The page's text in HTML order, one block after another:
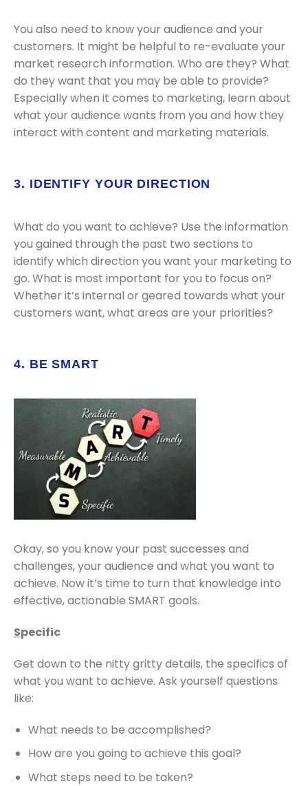
You also need to know your audience and your
customers. It might be helpful to re-evaluate your
market research information. Who are they? What
do they want that you may be able to provide?
Especially when it comes to marketing, learn about
what your audience wants from you and how they
interact with content and marketing materials.
3. IDENTIFY YOUR DIRECTION
What do you want to achieve? Use the information
you gained through the past two sections to
identify which direction you want your marketing to
go. What is most important for you to focus on?
Whether it’s internal or geared towards what your
customers want, what areas are your priorities?
4. BE SMART
Okay, so you know your past successes and
challenges, your audience and what you want to
achieve. Now it’s time to turn that knowledge into
effective, actionable SMART goals.
Specific
Get down to the nitty gritty details, the specifics of
what you want to achieve. Ask yourself questions
like:
What needs to be accomplished?
How are you going to achieve this goal?
What steps need to be taken?